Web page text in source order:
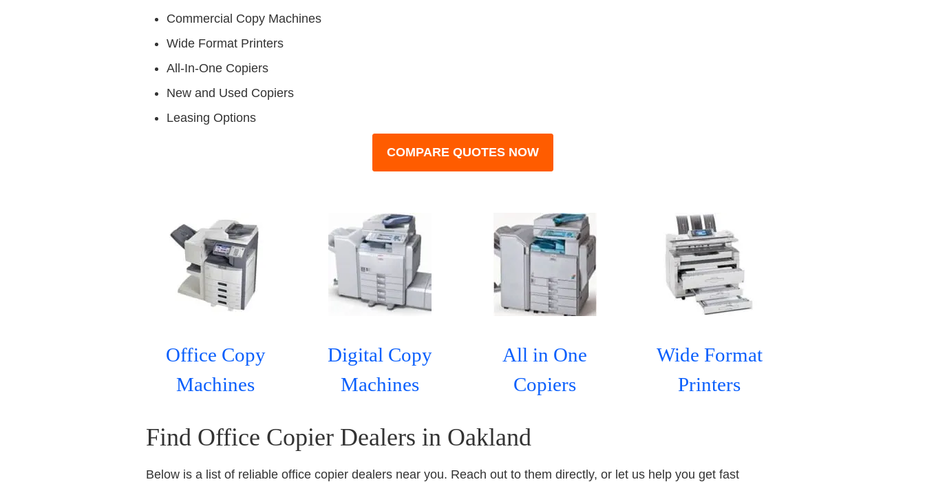
Commercial Copy Machines
Wide Format Printers
All-In-One Copiers
New and Used Copiers
Leasing Options
COMPARE QUOTES NOW
Office Copy
Machines
Digital Copy
Machines
All in One
Copiers
Wide Format
Printers
Find Office Copier Dealers in Oakland
Below is a list of reliable office copier dealers near you. Reach out to them directly, or let us help you get fast